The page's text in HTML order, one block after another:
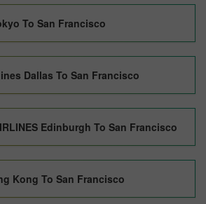
To San Francisco
Dallas To San Francisco
Edinburgh To San Francisco
Kong To San Francisco